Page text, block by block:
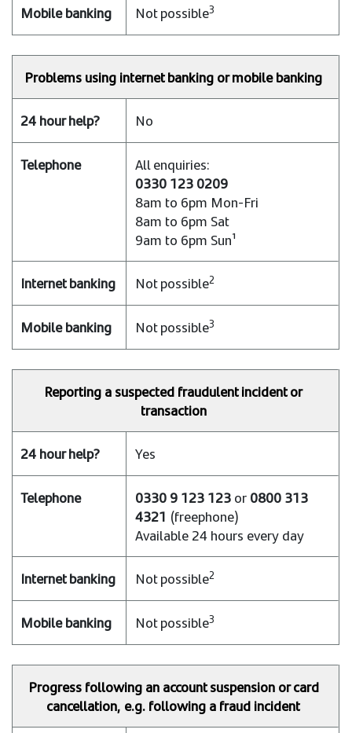
Not possible3
Problems using internet banking or mobile banking
No
All enquiries:
0330 123 0209
8am to 6pm Mon-Fri
8am to 6pm Sat
9am to 6pm Sun¹
Not possible2
Not possible3
Reporting a suspected fraudulent incident or
transaction
Yes
0330 9 123 123or0800 313
4321 (freephone)
Available 24 hours every day
Not possible2
Not possible3
Progress following an account suspension or card
cancellation, e.g. following a fraud incident